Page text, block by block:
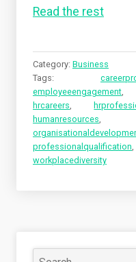
Read the rest
Category: Business
Tags:
employeeengagement,
hrcareers,
humanresources
professionalqualification
workplacediversity